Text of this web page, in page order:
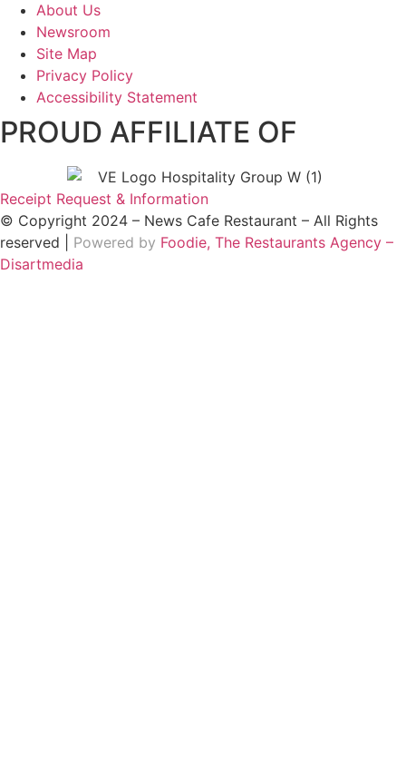
About Us
Newsroom
Site Map
Privacy Policy
Accessibility Statement
PROUD AFFILIATE OF
Receipt Request & Information
© Copyright 2024 – News Cafe Restaurant – All Rights
reserved | Powered by Foodie, The Restaurants Agency –
Disartmedia